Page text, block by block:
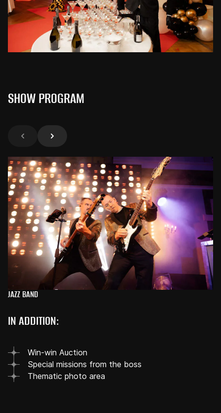
SHOW PROGRAM
JAZZ BAND
IN ADDITION:
Win-win Auction
Special missions from the boss
Thematic photo area